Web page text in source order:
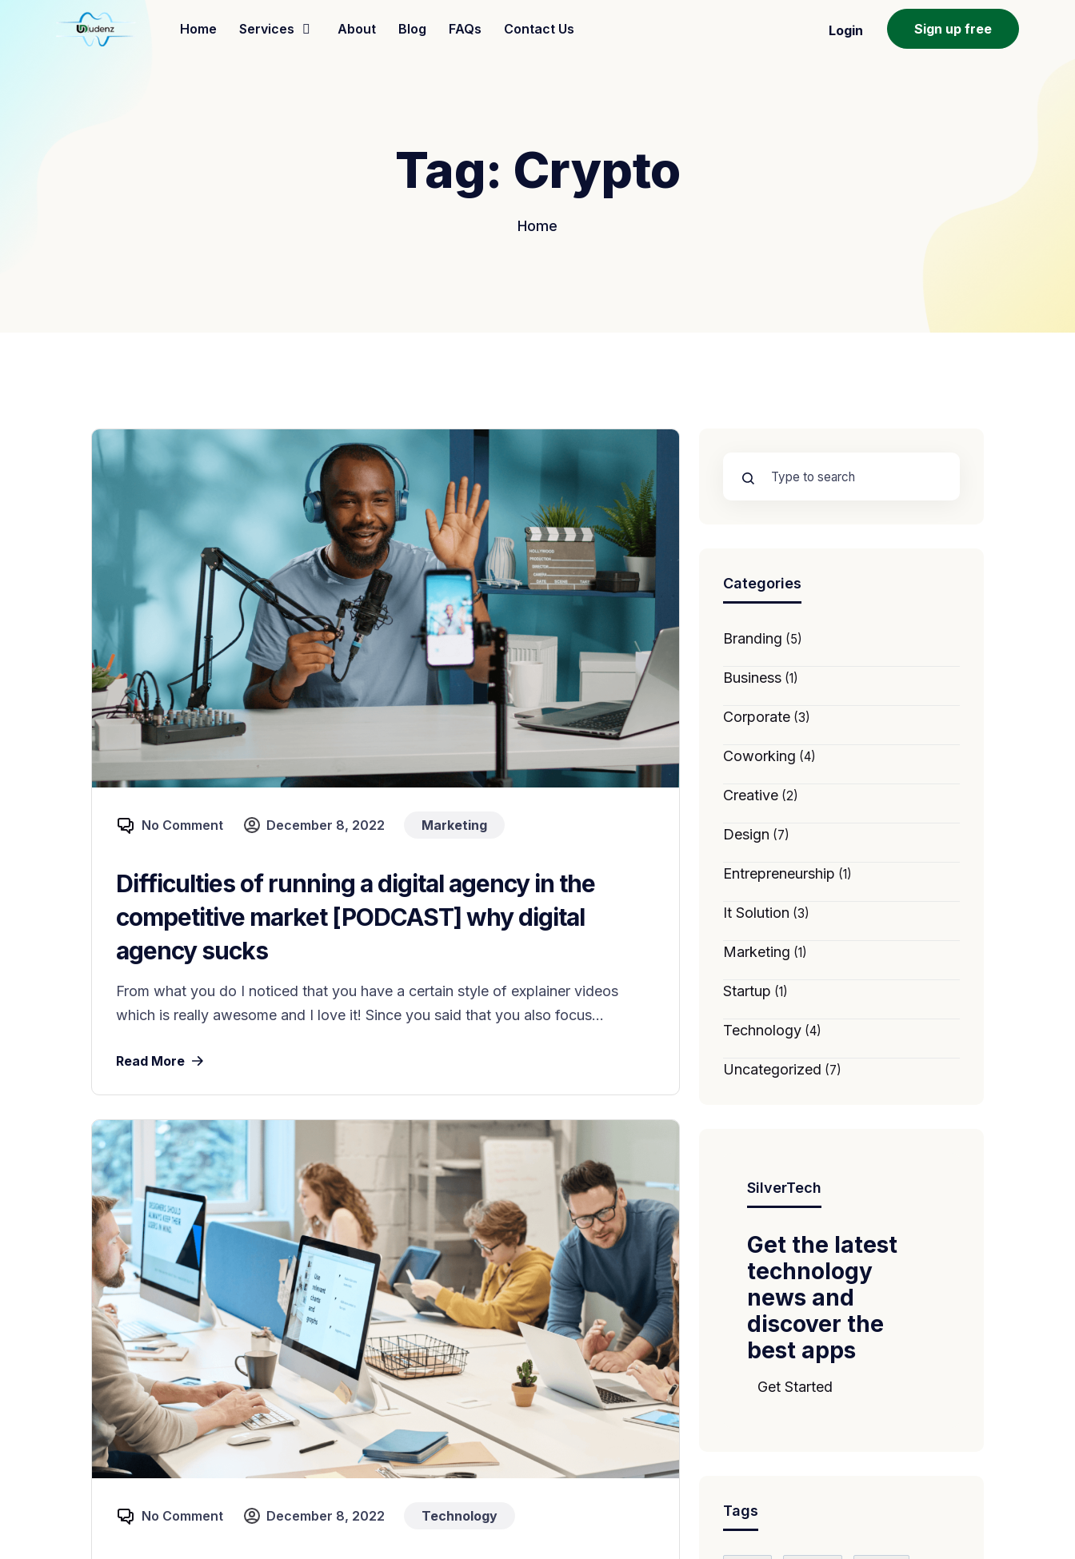
Home Services About Blog FAQs Contact Us Login Sign up free
Tag: Crypto
Home
No Comment December 8, 2022 Marketing
Difficulties of running a digital agency in the
competitive market [PODCAST] why digital
agency sucks
From what you do I noticed that you have a certain style of explainer videos
which is really awesome and I love it! Since you said that you also focus...
Read More
No Comment December 8, 2022 Technology
Categories
Branding (5)
Business (1)
Corporate (3)
Coworking (4)
Creative (2)
Design (7)
Entrepreneurship (1)
It Solution (3)
Marketing (1)
Startup (1)
Technology (4)
Uncategorized (7)
SilverTech
Get the latest
technology
news and
discover the
best apps
Get Started
Tags